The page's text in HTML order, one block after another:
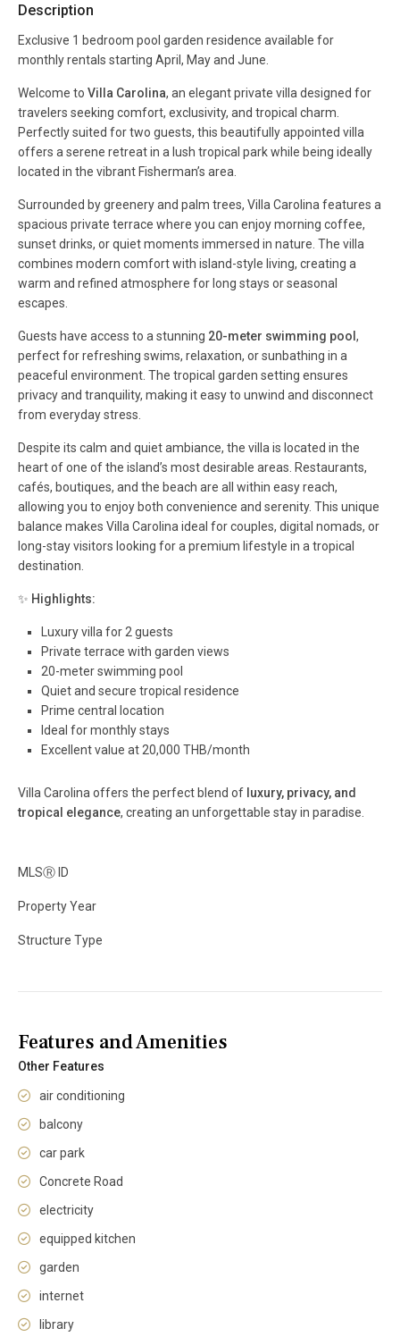
Description
Exclusive 1 bedroom pool garden residence available for
monthly rentals starting April, May and June.
Welcome toVilla Carolina, an elegant private villa designed for
travelers seeking comfort, exclusivity, and tropical charm.
Perfectly suited for two guests, this beautifully appointed villa
offers a serene retreat in a lush tropical park while being ideally
located in the vibrant Fisherman’s area.
Surrounded by greenery and palm trees, Villa Carolina features a
spacious private terrace where you can enjoy morning coffee,
sunset drinks, or quiet moments immersed in nature. The villa
combines modern comfort with island-style living, creating a
warm and refined atmosphere for long stays or seasonal
escapes.
Guests have access to a stunning 20-meter swimming pool,
perfect for refreshing swims, relaxation, or sunbathing in a
peaceful environment. The tropical garden setting ensures
privacy and tranquility, making it easy to unwind and disconnect
from everyday stress.
Despite its calm and quiet ambiance, the villa is located in the
heart of one of the island’s most desirable areas. Restaurants,
cafés, boutiques, and the beach are all within easy reach,
allowing you to enjoy both convenience and serenity. This unique
balance makes Villa Carolina ideal for couples, digital nomads, or
long-stay visitors looking for a premium lifestyle in a tropical
destination.
✨ Highlights:
Luxury villa for 2 guests
Private terrace with garden views
20-meter swimming pool
Quiet and secure tropical residence
Prime central location
Ideal for monthly stays
Excellent value at 20,000 THB/month
Villa Carolina offers the perfect blend of luxury, privacy, and
tropical elegance, creating an unforgettable stay in paradise.
MLSⓇID
Property Year
Structure Type
Features and Amenities
Other Features
air conditioning
balcony
car park
Concrete Road
electricity
equipped kitchen
garden
internet
library